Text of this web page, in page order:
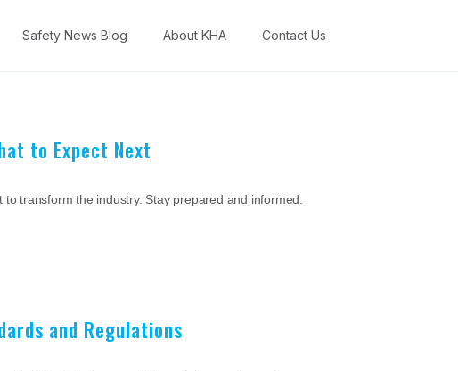
Safety News Blog About KHA Contact Us
to Expect Next
transform the industry. Stay prepared and informed.
and Regulations